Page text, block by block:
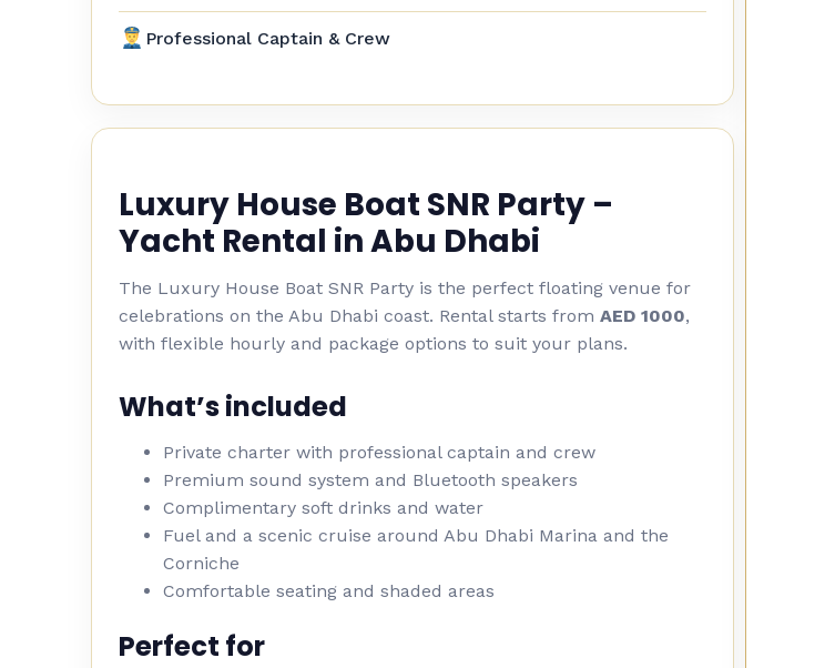
Professional Captain & Crew
Luxury House Boat SNR Party –
Yacht Rental in Abu Dhabi
The Luxury House Boat SNR Party is the perfect floating venue for
celebrations on the Abu Dhabi coast. Rental starts from AED 1000,
with flexible hourly and package options to suit your plans.
What’s included
Private charter with professional captain and crew
Premium sound system and Bluetooth speakers
Complimentary soft drinks and water
Fuel and a scenic cruise around Abu Dhabi Marina and the
Corniche
Comfortable seating and shaded areas
Perfect for